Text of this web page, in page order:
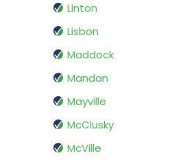
Linton
Lisbon
Maddock
Mandan
Mayville
McClusky
McVille